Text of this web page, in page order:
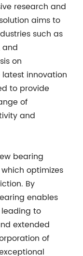
research and
aims to
such as
and
on
innovation
to provide
of
and
bearing
optimizes
By
enables
to
extended
of